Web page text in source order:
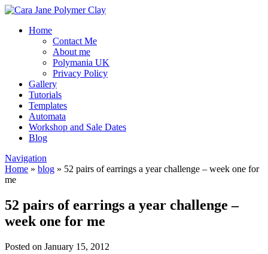
Home
Contact Me
About me
Polymania UK
Privacy Policy
Gallery
Tutorials
Templates
Automata
Workshop and Sale Dates
Blog
Navigation
Home » blog » 52 pairs of earrings a year challenge – week one for
me
52 pairs of earrings a year challenge –
week one for me
Posted on January 15, 2012